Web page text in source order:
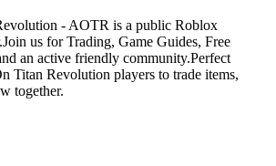
- AOTR is a public Roblox
us for Trading, Game Guides, Free
an active friendly community.Perfect
Titan Revolution players to trade items,
together.